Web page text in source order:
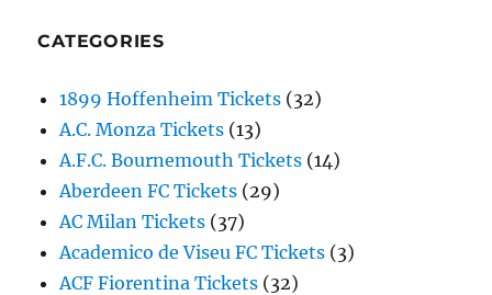
CATEGORIES
1899 Hoffenheim Tickets (32)
A.C. Monza Tickets (13)
A.F.C. Bournemouth Tickets (14)
Aberdeen FC Tickets (29)
AC Milan Tickets (37)
Academico de Viseu FC Tickets (3)
ACF Fiorentina Tickets (32)